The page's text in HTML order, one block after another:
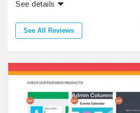
See details
See All Reviews